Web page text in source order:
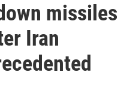
missiles
Iran